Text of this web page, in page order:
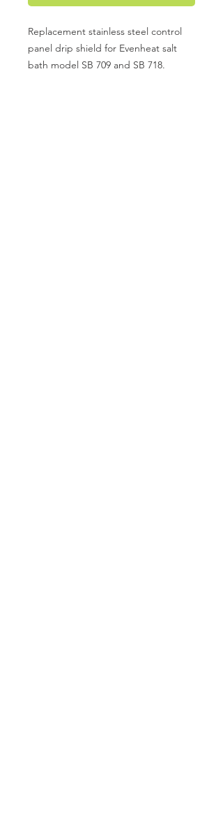
Replacement stainless steel control
panel drip shield for Evenheat salt
bath model SB 709 and SB 718.